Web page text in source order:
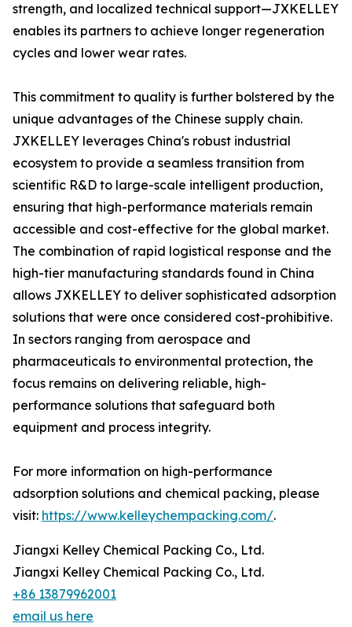
strength, and localized technical support—JXKELLEY
enables its partners to achieve longer regeneration
cycles and lower wear rates.
This commitment to quality is further bolstered by the
unique advantages of the Chinese supply chain.
JXKELLEY leverages China's robust industrial
ecosystem to provide a seamless transition from
scientific R&D to large-scale intelligent production,
ensuring that high-performance materials remain
accessible and cost-effective for the global market.
The combination of rapid logistical response and the
high-tier manufacturing standards found in China
allows JXKELLEY to deliver sophisticated adsorption
solutions that were once considered cost-prohibitive.
In sectors ranging from aerospace and
pharmaceuticals to environmental protection, the
focus remains on delivering reliable, high-
performance solutions that safeguard both
equipment and process integrity.
For more information on high-performance
adsorption solutions and chemical packing, please
visit: https://www.kelleychempacking.com/.
Jiangxi Kelley Chemical Packing Co., Ltd.
Jiangxi Kelley Chemical Packing Co., Ltd.
+86 13879962001
email us here